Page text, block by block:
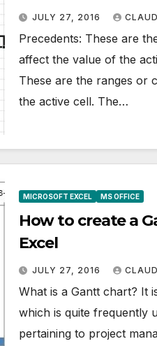
JULY 27, 2016
Precedents: These are
affect the value of the
These are the ranges or
the active cell. The…
MICROSOFT EXCEL MS OFFICE
How to create a
Excel
JULY 27, 2016
What is a Gantt chart? It
which is quite frequently
pertaining to project